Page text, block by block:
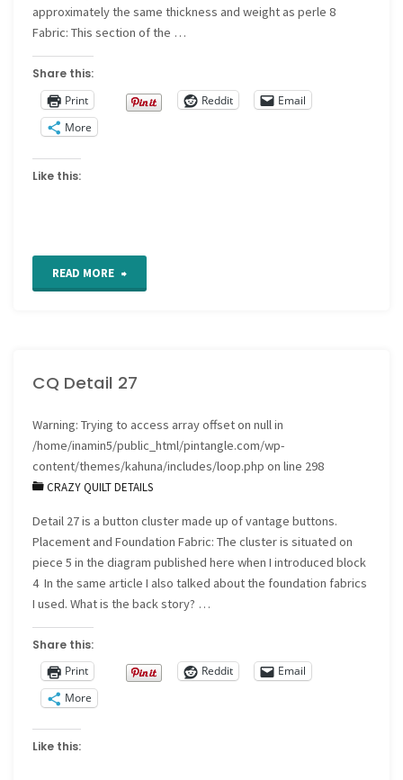
approximately the same thickness and weight as perle 8
Fabric: This section of the …
Share this:
Print
Reddit
Email
More
Like this:
READ MORE "For
of
Sampler
–
Band
58"
CQ Detail 27
Warning: Trying to access array offset on null in
/home/inamin5/public_html/pintangle.com/wp-
content/themes/kahuna/includes/loop.php on line 298
CRAZY QUILT DETAILS
Detail 27 is a button cluster made up of vantage buttons.
Placement and Foundation Fabric: The cluster is situated on
piece 5 in the diagram published here when I introduced block
4 In the same article I also talked about the foundation fabrics
I used. What is the back story? …
Share this:
Print
Reddit
Email
More
Like this: